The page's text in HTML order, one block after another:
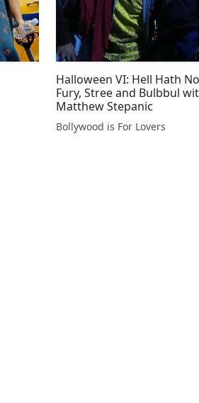
Halloween VI: Hell Hath No
Fury, Stree and Bulbbul
Matthew Stepanic
Bollywood is For Lovers